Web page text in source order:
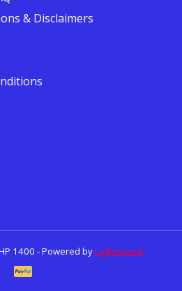
& Disclaimers
1400 - Powered byLightspeed